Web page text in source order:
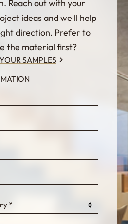
Reach out with your
ideas and we'll help
direction. Prefer to
the material first?
SAMPLES
*